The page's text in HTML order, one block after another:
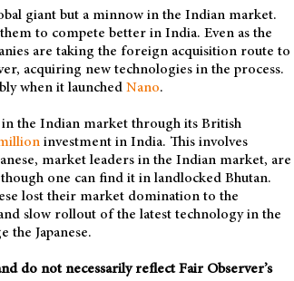
giant but a minnow in the Indian market.
to compete better in India. Even as the
are taking the foreign acquisition route to
acquiring new technologies in the process.
when it launched Nano.
the Indian market through its British
investment in India. This involves
market leaders in the Indian market, are
one can find it in landlocked Bhutan.
lost their market domination to the
slow rollout of the latest technology in the
the Japanese.
do not necessarily reflect Fair Observer’s